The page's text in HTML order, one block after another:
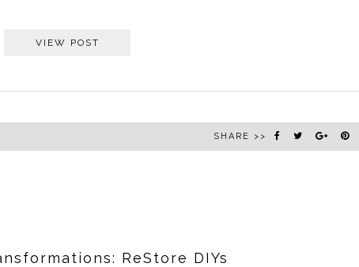
VIEW POST
SHARE >>
ReStore DIYs